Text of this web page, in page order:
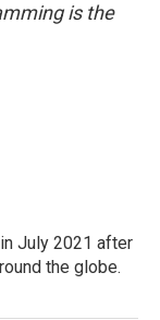
is the
July 2021 after
the globe.